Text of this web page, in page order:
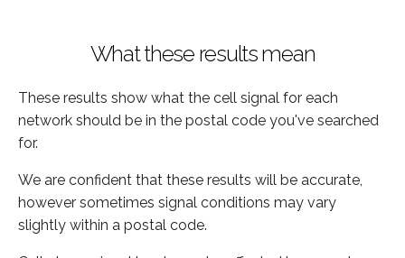
What these results mean
These results show what the cell signal for each
network should be in the postal code you've searched
for.
We are confident that these results will be accurate,
however sometimes signal conditions may vary
slightly within a postal code.